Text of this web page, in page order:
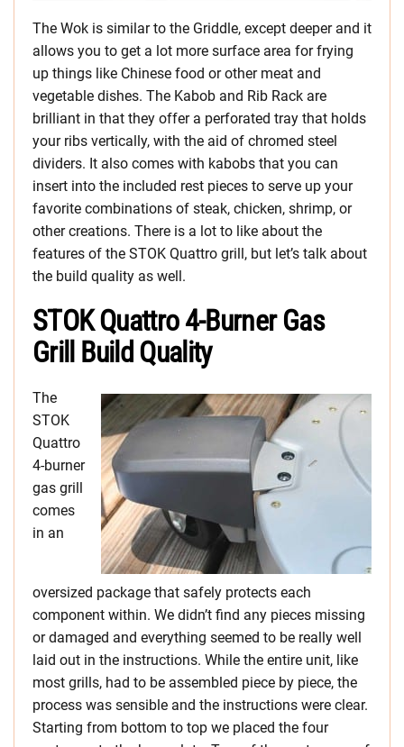
The Wok is similar to the Griddle, except deeper and it
allows you to get a lot more surface area for frying
up things like Chinese food or other meat and
vegetable dishes. The Kabob and Rib Rack are
brilliant in that they offer a perforated tray that holds
your ribs vertically, with the aid of chromed steel
dividers. It also comes with kabobs that you can
insert into the included rest pieces to serve up your
favorite combinations of steak, chicken, shrimp, or
other creations. There is a lot to like about the
features of the STOK Quattro grill, but let’s talk about
the build quality as well.
STOK Quattro 4-Burner Gas
Grill Build Quality
The
STOK
Quattro
4-burner
gas grill
comes
in an
oversized package that safely protects each
component within. We didn’t find any pieces missing
or damaged and everything seemed to be really well
laid out in the instructions. While the entire unit, like
most grills, had to be assembled piece by piece, the
process was sensible and the instructions were clear.
Starting from bottom to top we placed the four